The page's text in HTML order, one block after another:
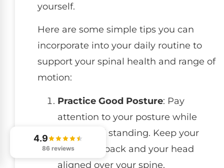
yourself.
Here are some simple tips you can
incorporate into your daily routine to
support your spinal health and range of
motion:
Practice Good Posture: Pay
attention to your posture while
sitting and standing. Keep your
shoulders back and your head
aligned over your spine.
4.9
86 reviews